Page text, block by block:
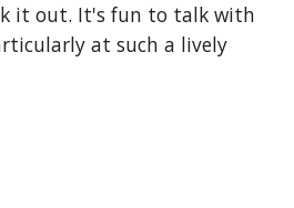
it out. It's fun to talk with
at such a lively